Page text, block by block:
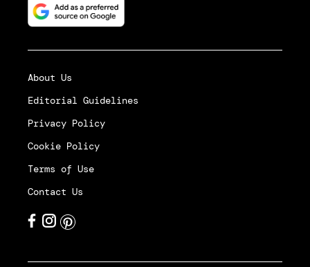
About Us
Editorial Guidelines
Privacy Policy
Cookie Policy
Terms of Use
Contact Us